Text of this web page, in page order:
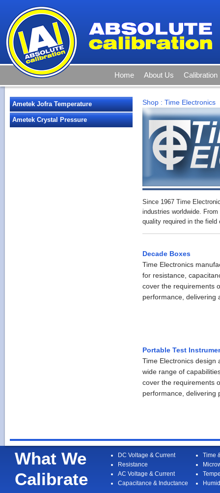
Home About Us Calibration
Ametek Jofra Temperature
Ametek Crystal Pressure
Shop : Time Electronics
Since 1967 Time
industries worldwide.
quality required in the field
Decade Boxes
Time Electronics
for resistance,
cover the requirements
performance, delivering
Portable Test
Time Electronics design
wide range of
cover the requirements
performance, delivering
What We
Calibrate
DC Voltage & Current
Resistance
AC Voltage & Current
Capacitance & Inductance
Time